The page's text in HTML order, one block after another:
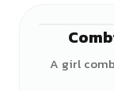
A girl